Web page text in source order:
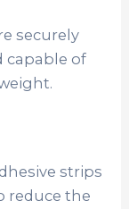
securely
capable of
strips
reduce the